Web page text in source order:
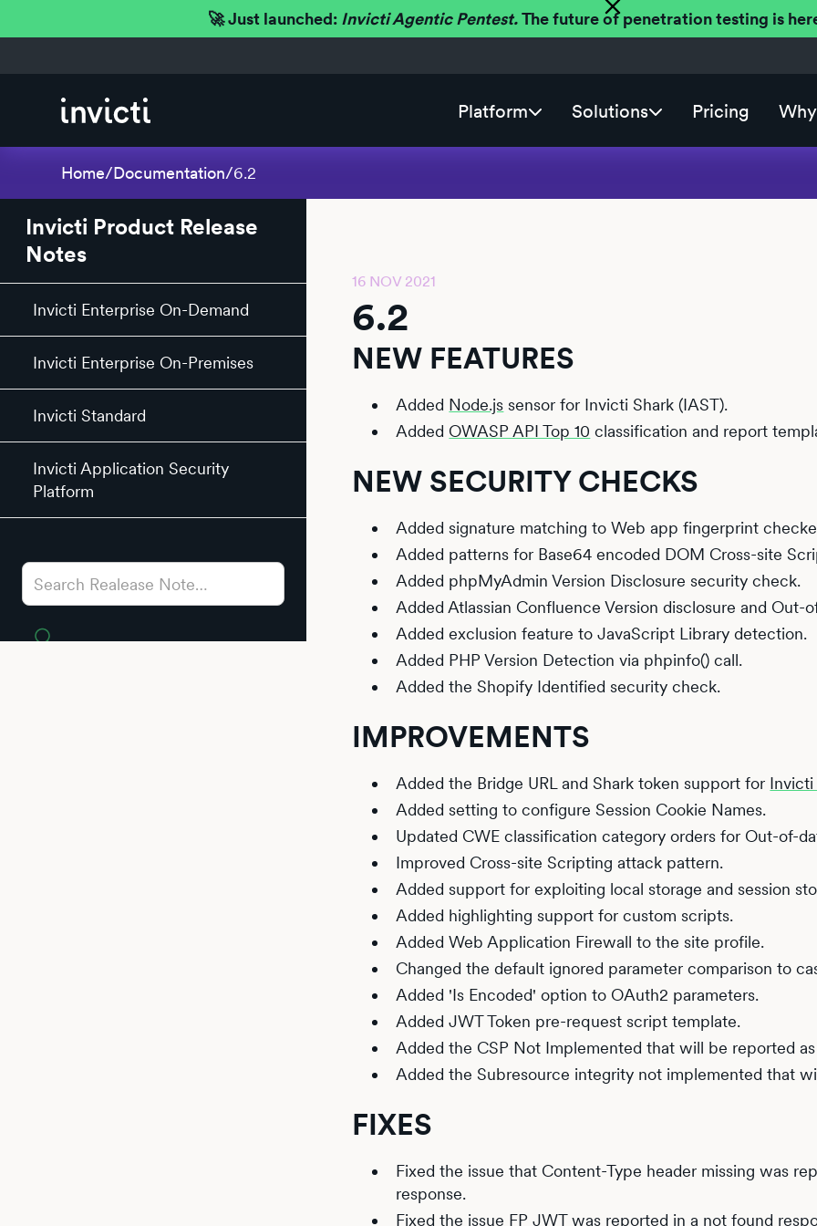
🚀 Just launched: Invicti Agentic Pentest.The future of penetration testing is
Platform Solutions Pricing
Home/Documentation/6.2
Invicti Product Release
Notes
Invicti Enterprise On-Demand
Invicti Enterprise On-Premises
Invicti Standard
Invicti Application Security
Platform
16 NOV 2021
6.2
NEW FEATURES
Added Node.js sensor for Invicti Shark (IAST).
Added OWASP API Top 10 classification and report
NEW SECURITY CHECKS
Added signature matching to Web app fingerprint
Added patterns for Base64 encoded DOM Cross-site
Added phpMyAdmin Version Disclosure security check.
Added Atlassian Confluence Version disclosure and Out-
Added exclusion feature to JavaScript Library detection.
Added PHP Version Detection via phpinfo() call.
Added the Shopify Identified security check.
IMPROVEMENTS
Added the Bridge URL and Shark token support for Invicti
Added setting to configure Session Cookie Names.
Updated CWE classification category orders for Out-of-
Improved Cross-site Scripting attack pattern.
Added support for exploiting local storage and session
Added highlighting support for custom scripts.
Added Web Application Firewall to the site profile.
Changed the default ignored parameter comparison to
Added 'Is Encoded' option to OAuth2 parameters.
Added JWT Token pre-request script template.
Added the CSP Not Implemented that will be reported
Added the Subresource integrity not implemented that
FIXES
Fixed the issue that Content-Type header missing was
response.
Fixed the issue FP JWT was reported in a not found